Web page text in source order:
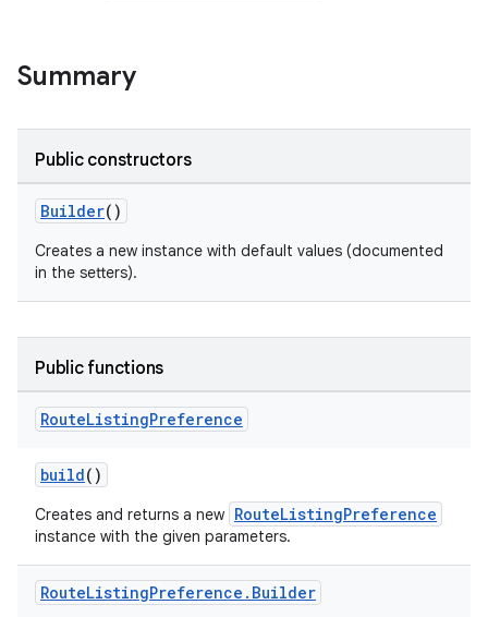
Summary
Public constructors
Builder()
Creates a new instance with default values (documented
in the setters).
Public functions
RouteListingPreference
build()
Creates and returns a new RouteListingPreference
instance with the given parameters.
RouteListingPreference . Builder